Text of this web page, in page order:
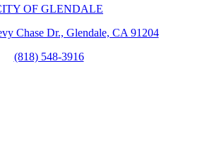
OF GLENDALE
Chase Dr., Glendale, CA 91204
(818) 548-3916